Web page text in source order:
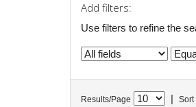
Add filters:
Use filters to refine the
Results/Page Sort